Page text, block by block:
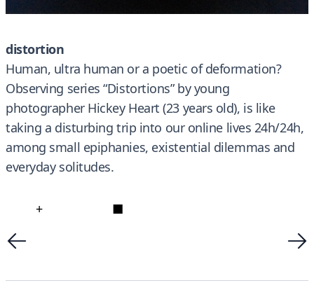
distortion
Human, ultra human or a poetic of deformation?
Observing series “Distortions” by young
photographer Hickey Heart (23 years old), is like
taking a disturbing trip into our online lives 24h/24h,
among small epiphanies, existential dilemmas and
everyday solitudes.
+ ■